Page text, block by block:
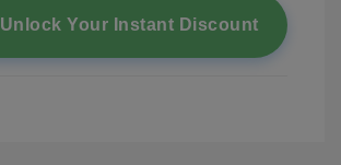
Unlock Your Instant Discount